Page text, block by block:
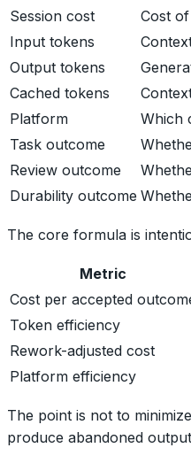
Session cost
Cost
Input tokens
Output tokens
Cached tokens
Platform
Which
Task outcome
Review outcome
Durability outcome
The core formula is
Metric
Cost per accepted
Token efficiency
Rework-adjusted cost
Platform efficiency
The point is not to
produce abandoned